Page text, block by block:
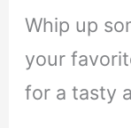
Whip up
your
for a tasty